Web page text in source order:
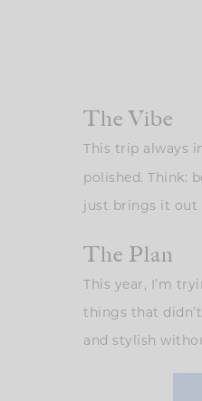
The Vibe
This trip always
polished. Think:
just brings it out
The Plan
This year, I’m
things that
and stylish